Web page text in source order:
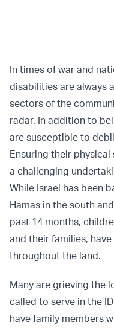
In times of war and
disabilities are always
sectors of the
radar. In addition to
are susceptible to
Ensuring their
a challenging
While Israel has been
Hamas in the south
past 14 months,
and their families,
throughout the land.
Many are grieving the
called to serve in the
have family members